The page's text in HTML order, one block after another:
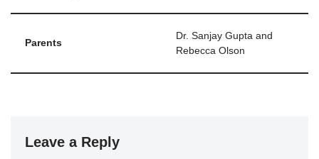
Parents
Dr. Sanjay Gupta and
Rebecca Olson
Leave a Reply